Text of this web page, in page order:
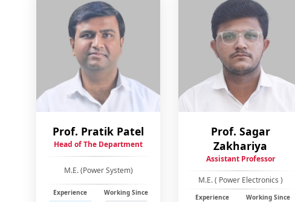
Prof. Pratik Patel
Head of The Department
M.E. (Power System)
Experience Working Since
Prof. Sagar
Zakhariya
Assistant Professor
M.E. ( Power Electronics )
Experience Working Since